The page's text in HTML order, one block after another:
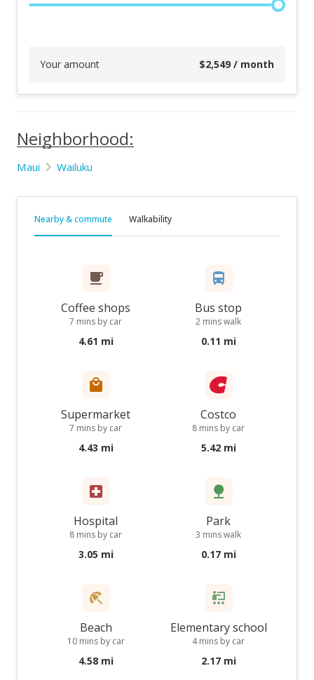
Your amount $2,549 / month
Neighborhood:
Maui Wailuku
Nearby & commute Walkability
Coffee shops
7 mins by car
4.61 mi
Bus stop
2 mins walk
0.11 mi
Supermarket
7 mins by car
4.43 mi
Costco
8 mins by car
5.42 mi
Hospital
8 mins by car
3.05 mi
Park
3 mins walk
0.17 mi
Beach
10 mins by car
4.58 mi
Elementary school
4 mins by car
2.17 mi